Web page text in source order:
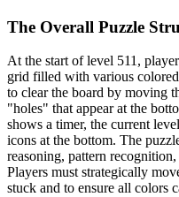
The Overall Puzzle
At the start of level 511,
grid filled with various
to clear the board by moving
"holes" that appear at the
shows a timer, the current
icons at the bottom. The
reasoning, pattern
Players must strategically
stuck and to ensure all colors